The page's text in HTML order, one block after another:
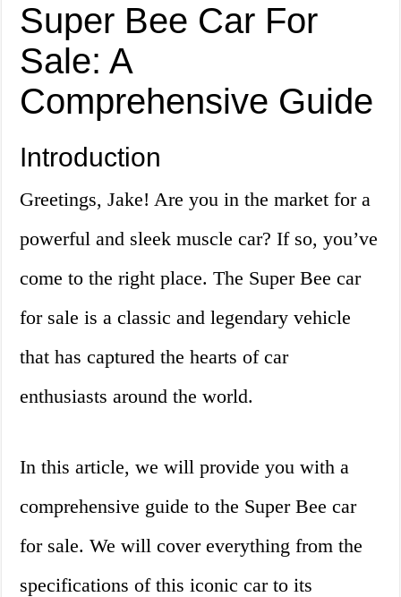
Super Bee Car For
Sale: A
Comprehensive Guide
Introduction
Greetings, Jake! Are you in the market for a
powerful and sleek muscle car? If so, you’ve
come to the right place. The Super Bee car
for sale is a classic and legendary vehicle
that has captured the hearts of car
enthusiasts around the world.
In this article, we will provide you with a
comprehensive guide to the Super Bee car
for sale. We will cover everything from the
specifications of this iconic car to its